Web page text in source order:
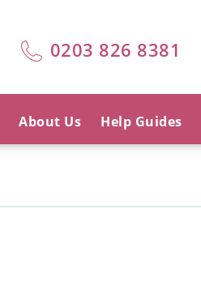
0203 826 8381
About Us Help Guides